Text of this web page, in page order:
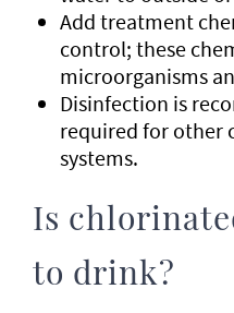
Add treatment
control; these
microorganisms
Disinfection is
required for other
systems.
Is
to drink?